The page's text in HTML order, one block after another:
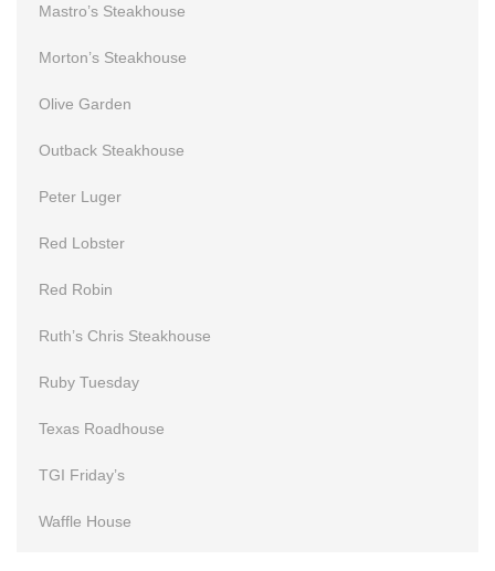
Mastro’s Steakhouse
Morton’s Steakhouse
Olive Garden
Outback Steakhouse
Peter Luger
Red Lobster
Red Robin
Ruth’s Chris Steakhouse
Ruby Tuesday
Texas Roadhouse
TGI Friday’s
Waffle House